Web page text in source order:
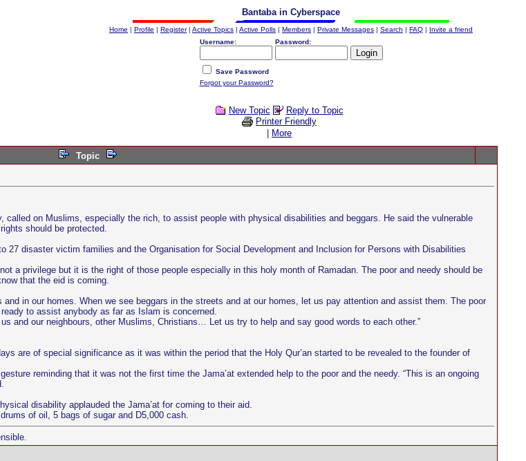
Bantaba in Cyberspace
Home | Profile | Register| Active Topics | Active Polls | Members | Private Messages | Search | FAQ | Invite a friend
Username:
Password:
Save Password
Forgot your Password?
New Topic
Reply to Topic
Printer Friendly
More
Topic
called on Muslims, especially the rich, to assist people with physical disabilities and beggars. He said the vulnerable
should be protected.
27 disaster victim families and the Organisation for Social Development and Inclusion for Persons with Disabilities
a privilege but it is the right of those people especially in this holy month of Ramadan. The poor and needy should be
that the eid is coming.
in our homes. When we see beggars in the streets and at our homes, let us pay attention and assist them. The poor
to assist anybody as far as Islam is concerned.
and our neighbours, other Muslims, Christians… Let us try to help and say good words to each other.”
are of special significance as it was within the period that the Holy Qur’an started to be revealed to the founder of
reminding that it was not the first time the Jama’at extended help to the poor and the needy. “This is an ongoing
disability applauded the Jama’at for coming to their aid.
of oil, 5 bags of sugar and D5,000 cash.